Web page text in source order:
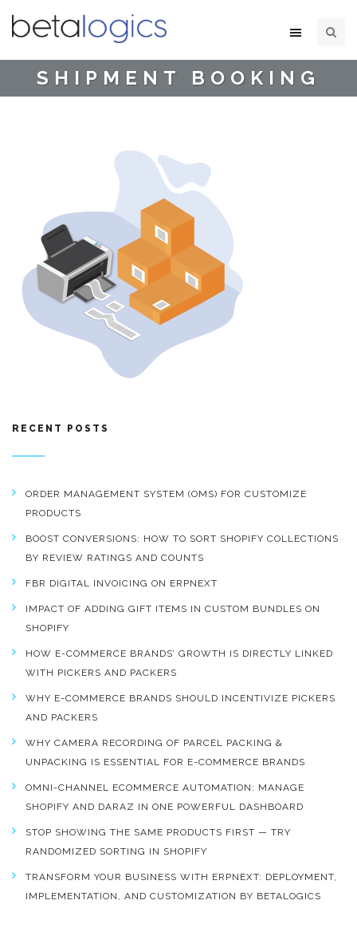
SHIPMENT BOOKING
RECENT POSTS
ORDER MANAGEMENT SYSTEM (OMS) FOR CUSTOMIZE
PRODUCTS
BOOST CONVERSIONS: HOW TO SORT SHOPIFY COLLECTIONS
BY REVIEW RATINGS AND COUNTS
FBR DIGITAL INVOICING ON ERPNEXT
IMPACT OF ADDING GIFT ITEMS IN CUSTOM BUNDLES ON
SHOPIFY
HOW E-COMMERCE BRANDS’ GROWTH IS DIRECTLY LINKED
WITH PICKERS AND PACKERS
WHY E-COMMERCE BRANDS SHOULD INCENTIVIZE PICKERS
AND PACKERS
WHY CAMERA RECORDING OF PARCEL PACKING &
UNPACKING IS ESSENTIAL FOR E-COMMERCE BRANDS
OMNI-CHANNEL ECOMMERCE AUTOMATION: MANAGE
SHOPIFY AND DARAZ IN ONE POWERFUL DASHBOARD
STOP SHOWING THE SAME PRODUCTS FIRST — TRY
RANDOMIZED SORTING IN SHOPIFY
TRANSFORM YOUR BUSINESS WITH ERPNEXT: DEPLOYMENT,
IMPLEMENTATION, AND CUSTOMIZATION BY BETALOGICS